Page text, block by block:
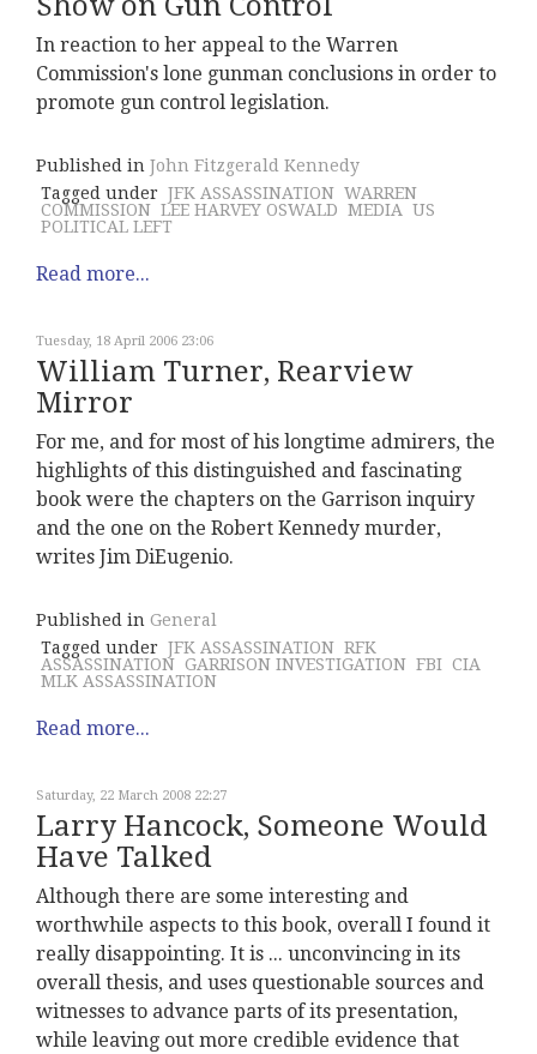
In reaction to her appeal to the Warren
Commission's lone gunman conclusions in order to
promote gun control legislation.
Published in John Fitzgerald Kennedy
Tagged under JFK ASSASSINATION WARREN
COMMISSION LEE HARVEY OSWALD MEDIA US
POLITICAL LEFT
Read more...
Tuesday, 18 April 2006 23:06
William Turner, Rearview
Mirror
For me, and for most of his longtime admirers, the
highlights of this distinguished and fascinating
book were the chapters on the Garrison inquiry
and the one on the Robert Kennedy murder,
writes Jim DiEugenio.
Published in General
Tagged under JFK ASSASSINATION RFK
ASSASSINATION GARRISON INVESTIGATION FBI CIA
MLK ASSASSINATION
Read more...
Saturday, 22 March 2008 22:27
Larry Hancock, Someone Would
Have Talked
Although there are some interesting and
worthwhile aspects to this book, overall I found it
really disappointing. It is ... unconvincing in its
overall thesis, and uses questionable sources and
witnesses to advance parts of its presentation,
while leaving out more credible evidence that